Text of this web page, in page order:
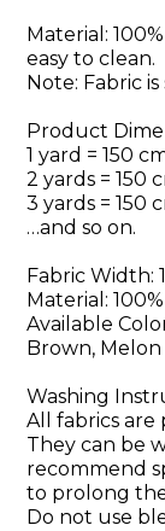
Material:
easy to clean.
Note: Fabric
Product
1 yard = 150
2 yards = 150
3 yards = 150
…and so on.
Fabric Width:
Material:
Available
Brown,
Washing
All fabrics
They can be
recommend
to prolong the
Do not use